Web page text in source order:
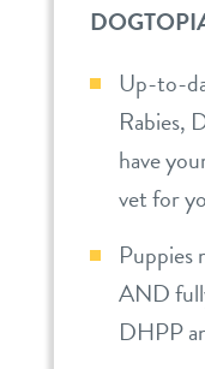
Up-to-
Rabies,
have
vet for
Puppies
AND
DHPP